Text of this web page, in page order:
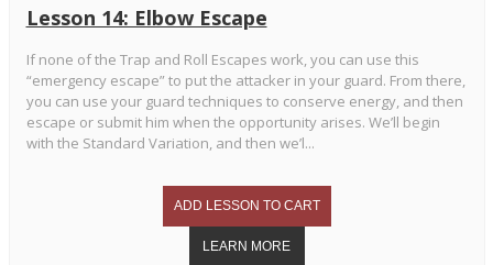
Lesson 14: Elbow Escape
If none of the Trap and Roll Escapes work, you can use this
“emergency escape” to put the attacker in your guard. From there,
you can use your guard techniques to conserve energy, and then
escape or submit him when the opportunity arises. We’ll begin
with the Standard Variation, and then we’l...